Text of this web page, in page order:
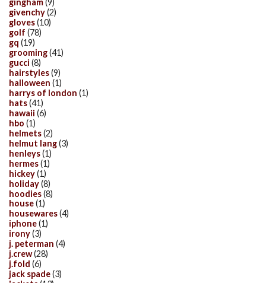
gingham(9)
givenchy(2)
gloves(10)
golf (78)
gq (19)
grooming(41)
gucci (8)
hairstyles(9)
halloween (1)
harrys of london (1)
hats(41)
hawaii (6)
hbo (1)
helmets(2)
helmut lang(3)
henleys(1)
hermes(1)
hickey(1)
holiday(8)
hoodies(8)
house(1)
housewares(4)
iphone(1)
irony(3)
j. peterman (4)
j.crew(28)
j.fold (6)
jack spade(3)